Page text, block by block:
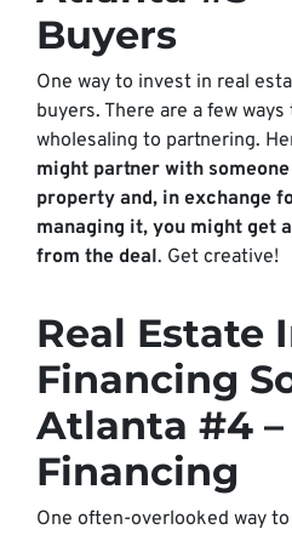
Buyers
One way to invest in real
buyers. There are a few
wholesaling to partnering.
might partner with
property and, in exchange
managing it, you might get
from the deal. Get creative!
Real Estate
Financing
Atlanta #4 –
Financing
One often-overlooked way